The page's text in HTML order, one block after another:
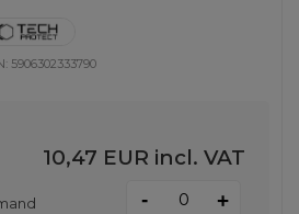
5906302333790
10,47 EUR incl. VAT
- +